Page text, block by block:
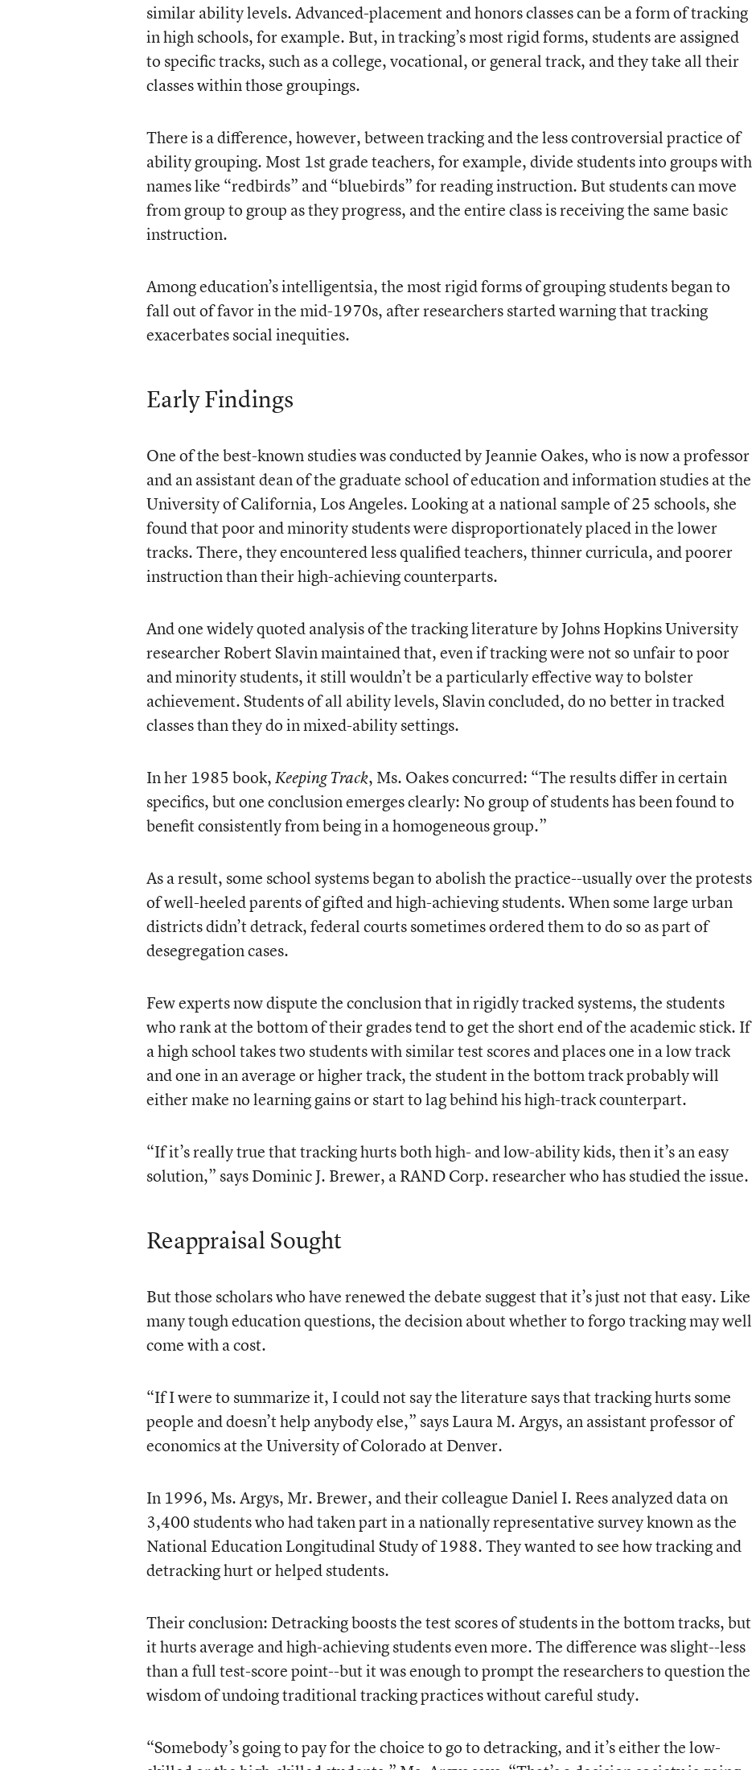
similar ability levels. Advanced-placement and honors classes can be a form of tracking
in high schools, for example. But, in tracking’s most rigid forms, students are assigned
to specific tracks, such as a college, vocational, or general track, and they take all their
classes within those groupings.
There is a difference, however, between tracking and the less controversial practice of
ability grouping. Most 1st grade teachers, for example, divide students into groups with
names like “redbirds” and “bluebirds” for reading instruction. But students can move
from group to group as they progress, and the entire class is receiving the same basic
instruction.
Among education’s intelligentsia, the most rigid forms of grouping students began to
fall out of favor in the mid-1970s, after researchers started warning that tracking
exacerbates social inequities.
Early Findings
One of the best-known studies was conducted by Jeannie Oakes, who is now a professor
and an assistant dean of the graduate school of education and information studies at the
University of California, Los Angeles. Looking at a national sample of 25 schools, she
found that poor and minority students were disproportionately placed in the lower
tracks. There, they encountered less qualified teachers, thinner curricula, and poorer
instruction than their high-achieving counterparts.
And one widely quoted analysis of the tracking literature by Johns Hopkins University
researcher Robert Slavin maintained that, even if tracking were not so unfair to poor
and minority students, it still wouldn’t be a particularly effective way to bolster
achievement. Students of all ability levels, Slavin concluded, do no better in tracked
classes than they do in mixed-ability settings.
In her 1985 book,Keeping Track, Ms. Oakes concurred: “The results differ in certain
specifics, but one conclusion emerges clearly: No group of students has been found to
benefit consistently from being in a homogeneous group.”
As a result, some school systems began to abolish the practice--usually over the protests
of well-heeled parents of gifted and high-achieving students. When some large urban
districts didn’t detrack, federal courts sometimes ordered them to do so as part of
desegregation cases.
Few experts now dispute the conclusion that in rigidly tracked systems, the students
who rank at the bottom of their grades tend to get the short end of the academic stick. If
a high school takes two students with similar test scores and places one in a low track
and one in an average or higher track, the student in the bottom track probably will
either make no learning gains or start to lag behind his high-track counterpart.
“If it’s really true that tracking hurts both high- and low-ability kids, then it’s an easy
solution,” says Dominic J. Brewer, a RAND Corp. researcher who has studied the issue.
Reappraisal Sought
But those scholars who have renewed the debate suggest that it’s just not that easy. Like
many tough education questions, the decision about whether to forgo tracking may well
come with a cost.
“If I were to summarize it, I could not say the literature says that tracking hurts some
people and doesn’t help anybody else,” says Laura M. Argys, an assistant professor of
economics at the University of Colorado at Denver.
In 1996, Ms. Argys, Mr. Brewer, and their colleague Daniel I. Rees analyzed data on
3,400 students who had taken part in a nationally representative survey known as the
National Education Longitudinal Study of 1988. They wanted to see how tracking and
detracking hurt or helped students.
Their conclusion: Detracking boosts the test scores of students in the bottom tracks, but
it hurts average and high-achieving students even more. The difference was slight--less
than a full test-score point--but it was enough to prompt the researchers to question the
wisdom of undoing traditional tracking practices without careful study.
“Somebody’s going to pay for the choice to go to detracking, and it’s either the low-